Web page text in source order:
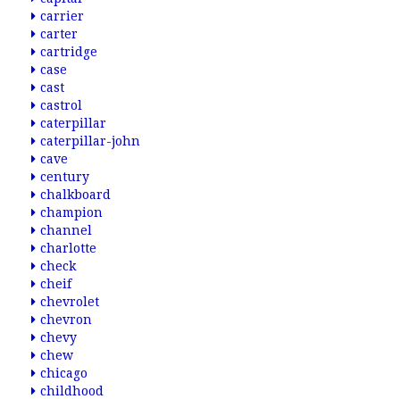
carrier
carter
cartridge
case
cast
castrol
caterpillar
caterpillar-john
cave
century
chalkboard
champion
channel
charlotte
check
cheif
chevrolet
chevron
chevy
chew
chicago
childhood